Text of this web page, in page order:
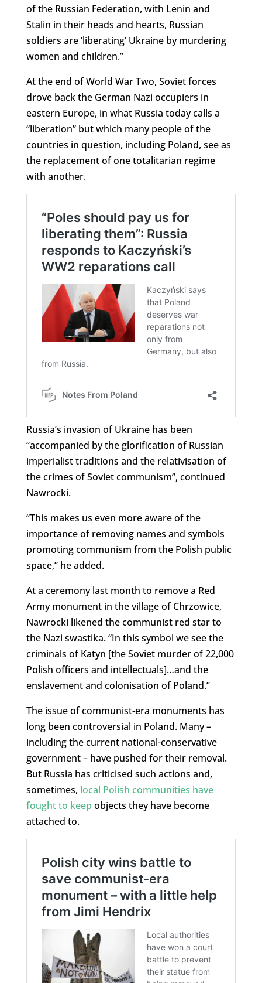
of the Russian Federation, with Lenin and
Stalin in their heads and hearts, Russian
soldiers are ‘liberating’ Ukraine by murdering
women and children.”
At the end of World War Two, Soviet forces
drove back the German Nazi occupiers in
eastern Europe, in what Russia today calls a
“liberation” but which many people of the
countries in question, including Poland, see as
the replacement of one totalitarian regime
with another.
Russia’s invasion of Ukraine has been
“accompanied by the glorification of Russian
imperialist traditions and the relativisation of
the crimes of Soviet communism”, continued
Nawrocki.
“This makes us even more aware of the
importance of removing names and symbols
promoting communism from the Polish public
space,” he added.
At a ceremony last month to remove a Red
Army monument in the village of Chrzowice,
Nawrocki likened the communist red star to
the Nazi swastika. “In this symbol we see the
criminals of Katyn [the Soviet murder of 22,000
Polish officers and intellectuals]…and the
enslavement and colonisation of Poland.”
The issue of communist-era monuments has
long been controversial in Poland. Many –
including the current national-conservative
government – have pushed for their removal.
But Russia has criticised such actions and,
sometimes, local Polish communities have
fought to keep objects they have become
attached to.